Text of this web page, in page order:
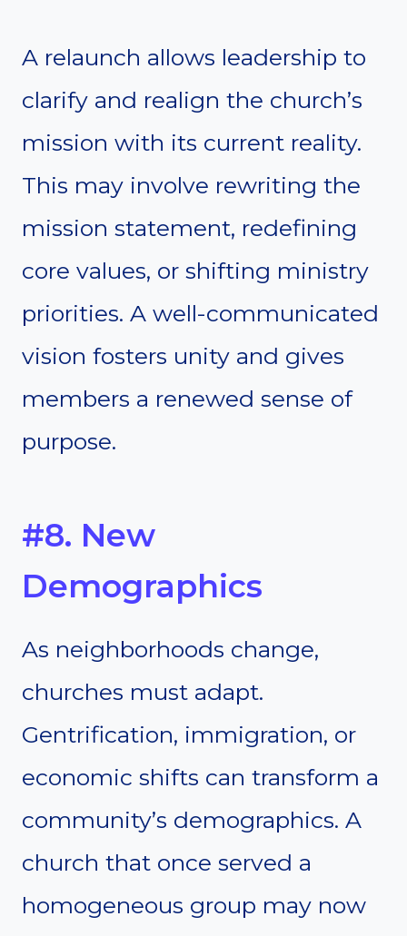
A relaunch allows leadership to
clarify and realign the church’s
mission with its current reality.
This may involve rewriting the
mission statement, redefining
core values, or shifting ministry
priorities. A well-communicated
vision fosters unity and gives
members a renewed sense of
purpose.
#8. New
Demographics
As neighborhoods change,
churches must adapt.
Gentrification, immigration, or
economic shifts can transform a
community’s demographics. A
church that once served a
homogeneous group may now